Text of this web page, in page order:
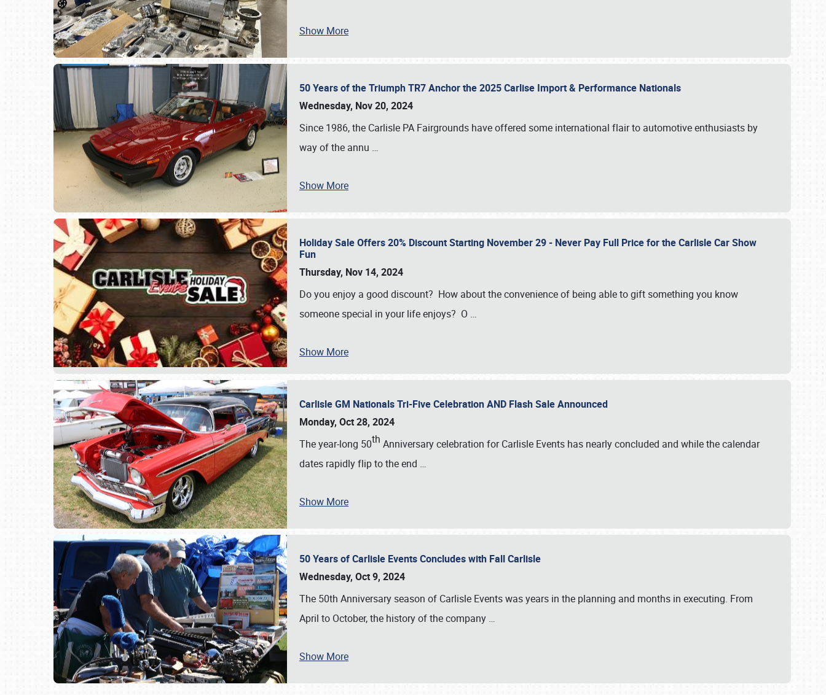
SCHEDULE & INFO
Show More
50 Years of the Triumph TR7 Anchor the 2025 Carlise Import & Performance Nationals
Wednesday, Nov 20, 2024
Since 1986, the Carlisle PA Fairgrounds have offered some international flair to automotive enthusiasts by
way of the annu …
Show More
Holiday Sale Offers 20% Discount Starting November 29 - Never Pay Full Price for the Carlisle Car Show
Fun
Thursday, Nov 14, 2024
Do you enjoy a good discount? How about the convenience of being able to gift something you know
someone special in your life enjoys? O …
Show More
Carlisle GM Nationals Tri-Five Celebration AND Flash Sale Announced
Monday, Oct 28, 2024
The year-long 50th Anniversary celebration for Carlisle Events has nearly concluded and while the calendar
dates rapidly flip to the end …
Show More
50 Years of Carlisle Events Concludes with Fall Carlisle
Wednesday, Oct 9, 2024
The 50th Anniversary season of Carlisle Events was years in the planning and months in executing. From
April to October, the history of the company …
Show More
Book online or call (800) 216-1876